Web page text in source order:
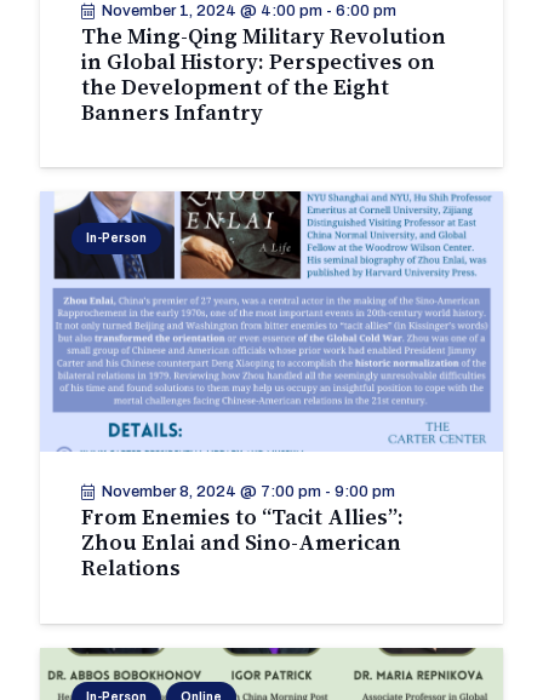
November 1, 2024 @ 4:00 pm- 6:00 pm
The Ming-Qing Military Revolution
in Global History: Perspectives on
the Development of the Eight
Banners Infantry
In-Person
November 8, 2024 @ 7:00 pm- 9:00 pm
From Enemies to “Tacit Allies”:
Zhou Enlai and Sino-American
Relations
In-Person Online